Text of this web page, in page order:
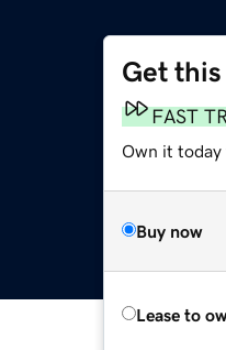
Get
FAST
Own it today
Buy now
Lease to